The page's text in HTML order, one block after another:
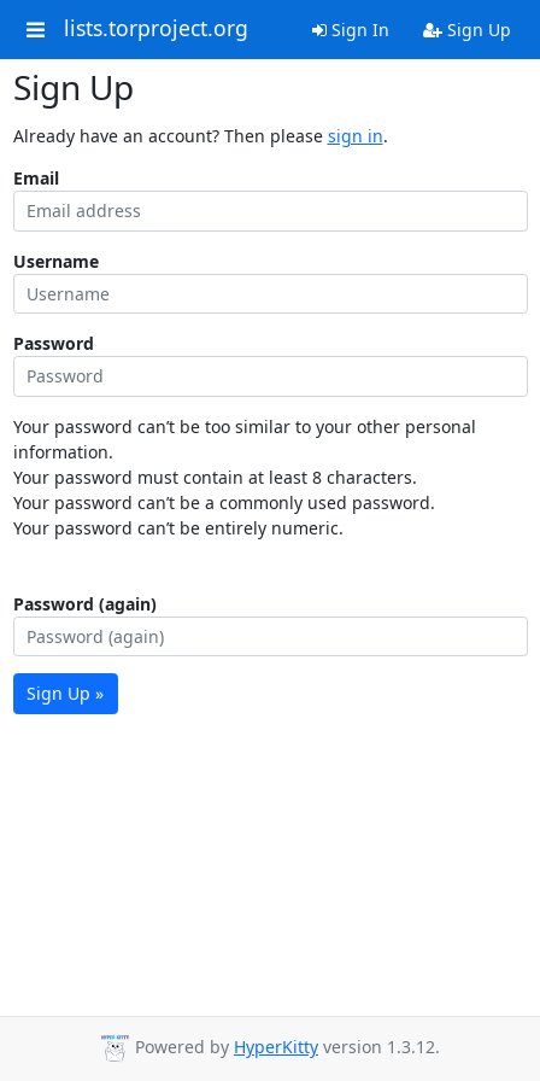
lists.torproject.org Sign In Sign Up
Sign Up
Already have an account? Then please sign in.
Email
Username
Password
Your password can’t be too similar to your other personal
information.
Your password must contain at least 8 characters.
Your password can’t be a commonly used password.
Your password can’t be entirely numeric.
Password (again)
Sign Up »
Powered by HyperKitty version 1.3.12.